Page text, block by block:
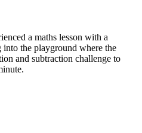
a maths lesson with a
the playground where the
and subtraction challenge to